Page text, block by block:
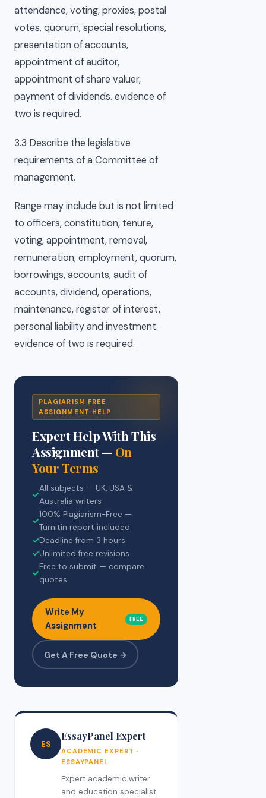
attendance, voting, proxies, postal
votes, quorum, special resolutions,
presentation of accounts,
appointment of auditor,
appointment of share valuer,
payment of dividends. evidence of
two is required.
3.3 Describe the legislative
requirements of a Committee of
management.
Range may include but is not limited
to officers, constitution, tenure,
voting, appointment, removal,
remuneration, employment, quorum,
borrowings, accounts, audit of
accounts, dividend, operations,
maintenance, register of interest,
personal liability and investment.
evidence of two is required.
PLAGIARISM FREE
ASSIGNMENT HELP
Expert Help With This
Assignment — On
Your Terms
✓
All subjects — UK, USA &
Australia writers
✓
100% Plagiarism-Free —
Turnitin report included
✓Deadline from 3 hours
✓Unlimited free revisions
✓
Free to submit — compare
quotes
Write My
Assignment
FREE
Get A Free Quote →
ES
EssayPanel Expert
ACADEMIC EXPERT ·
ESSAYPANEL
Expert academic writer
and education specialist